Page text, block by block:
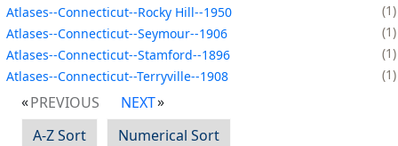
Atlases--Connecticut--Rocky Hill--1950
1
Atlases--Connecticut--Seymour--1906
1
Atlases--Connecticut--Stamford--1896
1
Atlases--Connecticut--Terryville--1908
1
PREVIOUS
NEXT
A-Z Sort
Numerical Sort